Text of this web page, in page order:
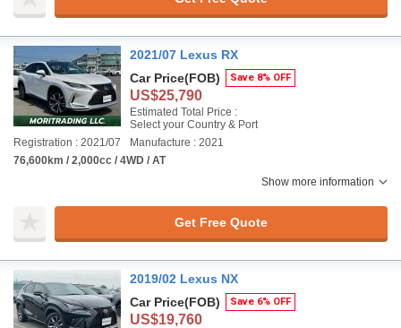
2021/07 Lexus RX
Car Price(FOB) Save 8% OFF
US$25,790
Estimated Total Price :
Select your Country & Port
Registration : 2021/07
Manufacture : 2021
76,600km / 2,000cc / 4WD / AT
Show more information
Get Free Quote
2019/02 Lexus NX
Car Price(FOB) Save 6% OFF
US$19,760